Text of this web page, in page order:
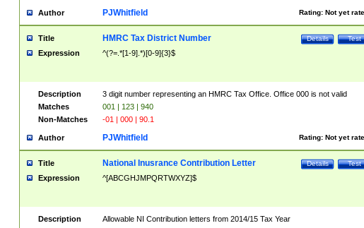
Author Rating: Not yet
PJWhitfield
Title Test
Details
HMRC Tax District Number
Expression ^(?=.*[1-9].*)[0-9]{3}$
Description
3 digit number representing an HMRC Tax Office. Office 000 is not valid
Matches
001 | 123 | 940
Non-Matches
-01 | 000 | 90.1
Author Rating: Not yet
PJWhitfield
Title Test
Details
National Inusrance Contribution Letter
Expression ^[ABCGHJMPQRTWXYZ]$
Description
Allowable NI Contribution letters from 2014/15 Tax Year